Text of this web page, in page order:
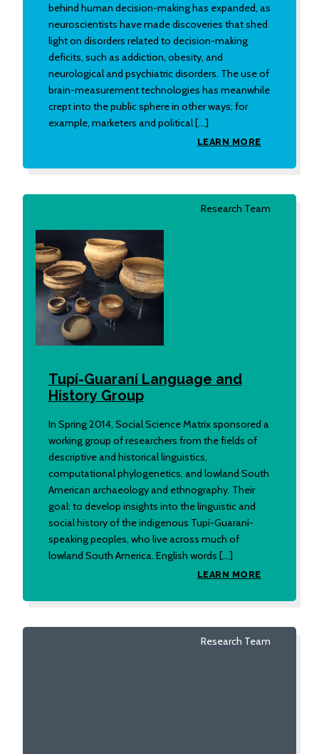
behind human decision-making has expanded, as
neuroscientists have made discoveries that shed
light on disorders related to decision-making
deficits, such as addiction, obesity, and
neurological and psychiatric disorders. The use of
brain-measurement technologies has meanwhile
crept into the public sphere in other ways; for
example, marketers and political […]
LEARN MORE
Research Team
Tupí-Guaraní Language and
History Group
In Spring 2014, Social Science Matrix sponsored a
working group of researchers from the fields of
descriptive and historical linguistics,
computational phylogenetics, and lowland South
American archaeology and ethnography. Their
goal: to develop insights into the linguistic and
social history of the indigenous Tupí-Guaraní-
speaking peoples, who live across much of
lowland South America. English words […]
LEARN MORE
Research Team